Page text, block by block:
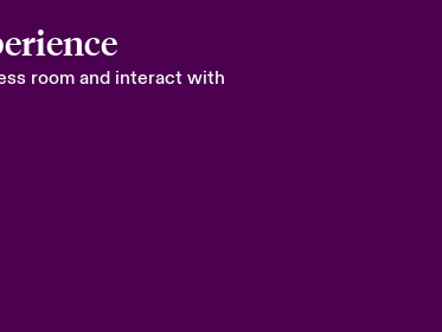
room and interact with